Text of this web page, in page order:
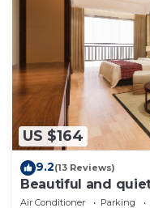
US $164
9.2(13 Reviews)
Beautiful and
walk to the beach
Air Conditioner Parking